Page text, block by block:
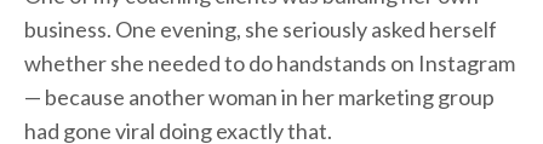
business. One evening, she seriously asked herself
whether she needed to do handstands on Instagram
— because another woman in her marketing group
had gone viral doing exactly that.